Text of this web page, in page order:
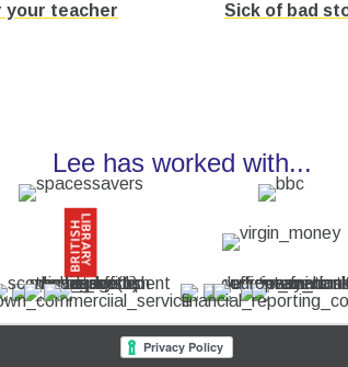
your teacher
Sick of bad
Lee has worked with...